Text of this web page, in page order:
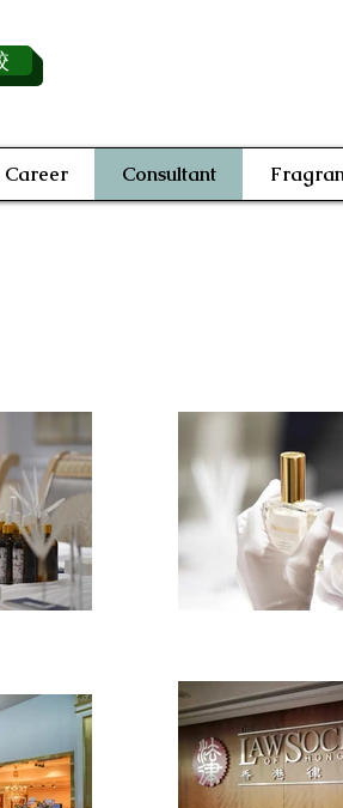
Career Consultant